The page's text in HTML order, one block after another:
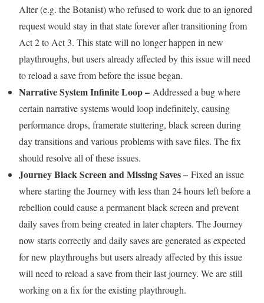
Alter (e.g. the Botanist) who refused to work due to an ignored
request would stay in that state forever after transitioning from
Act 2 to Act 3. This state will no longer happen in new
playthroughs, but users already affected by this issue will need
to reload a save from before the issue began.
Narrative System Infinite Loop – Addressed a bug where
certain narrative systems would loop indefinitely, causing
performance drops, framerate stuttering, black screen during
day transitions and various problems with save files. The fix
should resolve all of these issues.
Journey Black Screen and Missing Saves – Fixed an issue
where starting the Journey with less than 24 hours left before a
rebellion could cause a permanent black screen and prevent
daily saves from being created in later chapters. The Journey
now starts correctly and daily saves are generated as expected
for new playthroughs but users already affected by this issue
will need to reload a save from their last journey. We are still
working on a fix for the existing playthrough.